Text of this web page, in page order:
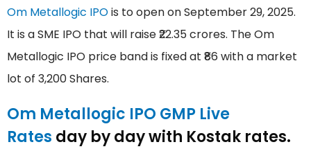
Om Metallogic IPOis to open on September 29, 2025.
It is a SME IPO that will raise ₹22.35 crores. The Om
Metallogic IPO price band is fixed at ₹86 with a market
lot of 3,200 Shares.
Om Metallogic IPO GMP Live
Rates day by day with Kostak rates.